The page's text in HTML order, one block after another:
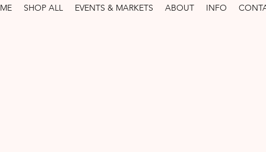
SHOP ALL EVENTS & MARKETS ABOUT INFO